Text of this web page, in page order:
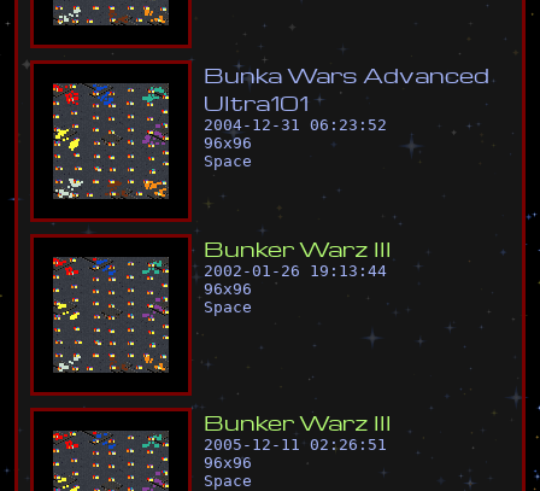
BunkaWars Advanced
Ultra101
2004-12-31 06:23:52
96x96
Space
BunkerWarz III
2002-01-26 19:13:44
96x96
Space
BunkerWarz III
2005-12-11 02:26:51
96x96
Space